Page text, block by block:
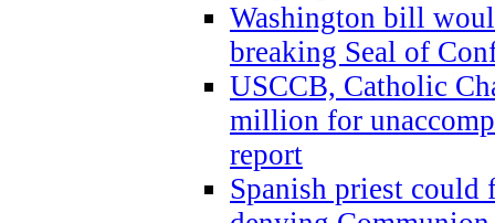
Washington bill
breaking Seal of
USCCB, Catholic
million for
report
Spanish priest could